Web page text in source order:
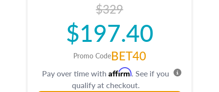
$329
$197.40
Promo CodeBET40
Pay over time with Affirm. See if you
qualify at checkout.